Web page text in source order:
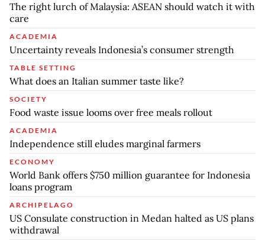
The right lurch of Malaysia: ASEAN should watch it with
care
ACADEMIA
Uncertainty reveals Indonesia’s consumer strength
TABLE SETTING
What does an Italian summer taste like?
SOCIETY
Food waste issue looms over free meals rollout
ACADEMIA
Independence still eludes marginal farmers
ECONOMY
World Bank offers $750 million guarantee for Indonesia
loans program
ARCHIPELAGO
US Consulate construction in Medan halted as US plans
withdrawal